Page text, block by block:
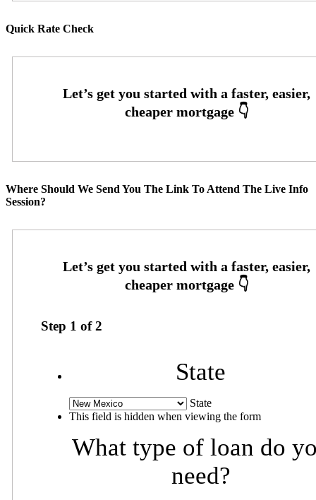
Quick Rate Check
Where Should We Send You The Link To Attend The Live Info
Session?
Step 1 of2
State
State
This field is hidden when viewing the form
What type of loan do
need?